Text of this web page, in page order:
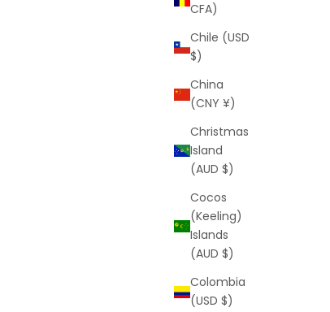
CFA)
Chile (USD
$)
China
(CNY ¥)
Christmas
Island
(AUD $)
Cocos
(Keeling)
Islands
(AUD $)
Colombia
(USD $)